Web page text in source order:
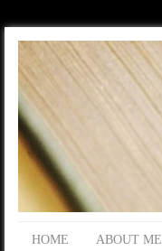
HOME ABOUT ME